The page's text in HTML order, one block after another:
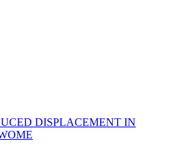
DISPLACEMENT IN